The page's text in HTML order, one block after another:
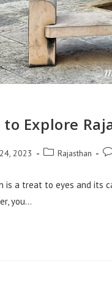
Explore
2023 Rajasthan
is a treat to eyes and its
you…